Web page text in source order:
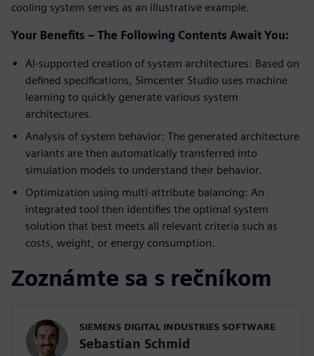
cooling system serves as an illustrative example.
Your Benefits – The Following Contents Await You:
AI-supported creation of system architectures: Based on
defined specifications, Simcenter Studio uses machine
learning to quickly generate various system
architectures.
Analysis of system behavior: The generated architecture
variants are then automatically transferred into
simulation models to understand their behavior.
Optimization using multi-attribute balancing: An
integrated tool then identifies the optimal system
solution that best meets all relevant criteria such as
costs, weight, or energy consumption.
Zoznámte sa s rečníkom
SIEMENS DIGITAL INDUSTRIES SOFTWARE
Sebastian Schmid